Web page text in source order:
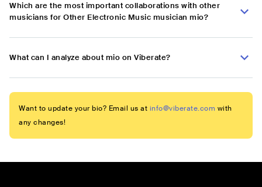
Which are the most important collaborations with other
musicians for Other Electronic Music musician mio?
What can I analyze about mio on Viberate?
Want to update your bio? Email us at info@viberate.com with
any changes!